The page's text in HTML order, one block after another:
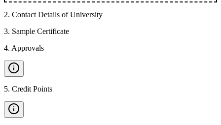
2. Contact Details of University
3. Sample Certificate
4. Approvals
5. Credit Points